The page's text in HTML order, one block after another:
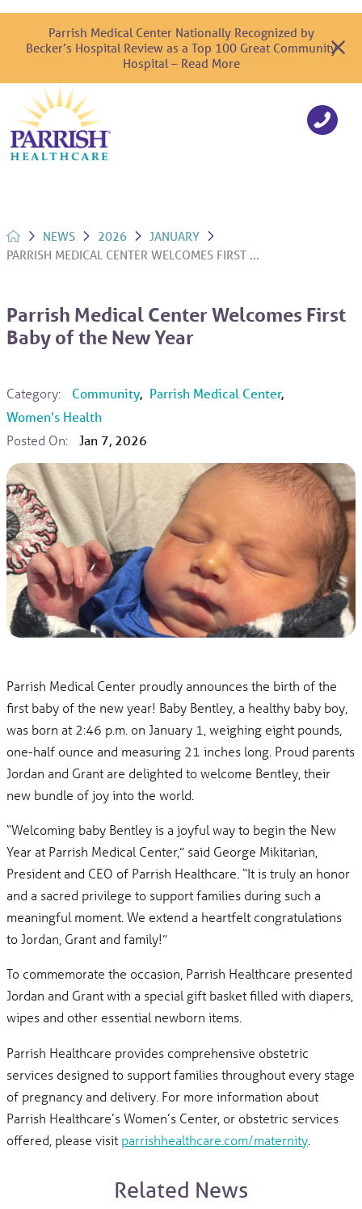
Parrish Medical Center Nationally Recognized by
Becker’s Hospital Review as a Top 100 Great Community
Hospital – Read More
NEWS 2026
JANUARY
PARRISH MEDICAL CENTER WELCOMES FIRST ...
Parrish Medical Center Welcomes First
Baby of the New Year
Category: Community, Parrish Medical Center,
Women's Health
Posted On:
Jan 7, 2026
Parrish Medical Center proudly announces the birth of the
first baby of the new year! Baby Bentley, a healthy baby boy,
was born at 2:46 p.m. on January 1, weighing eight pounds,
one-half ounce and measuring 21 inches long. Proud parents
Jordan and Grant are delighted to welcome Bentley, their
new bundle of joy into the world.
“Welcoming baby Bentley is a joyful way to begin the New
Year at Parrish Medical Center,” said George Mikitarian,
President and CEO of Parrish Healthcare. “It is truly an honor
and a sacred privilege to support families during such a
meaningful moment. We extend a heartfelt congratulations
to Jordan, Grant and family!”
To commemorate the occasion, Parrish Healthcare presented
Jordan and Grant with a special gift basket filled with diapers,
wipes and other essential newborn items.
Parrish Healthcare provides comprehensive obstetric
services designed to support families throughout every stage
of pregnancy and delivery. For more information about
Parrish Healthcare’s Women’s Center, or obstetric services
offered, please visit parrishhealthcare.com/maternity
Related News